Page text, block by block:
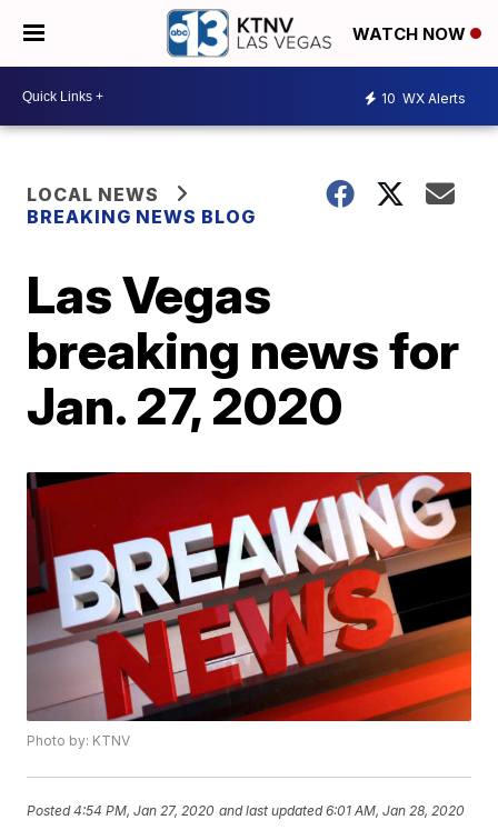
WATCH NOW
10 WX Alerts
LOCAL NEWS
BREAKING NEWS BLOG
Las Vegas
breaking news for
Jan. 27, 2020
Photo by: KTNV
Posted4:54 PM, Jan 27, 2020 and last updated 6:01 AM, Jan 28, 2020